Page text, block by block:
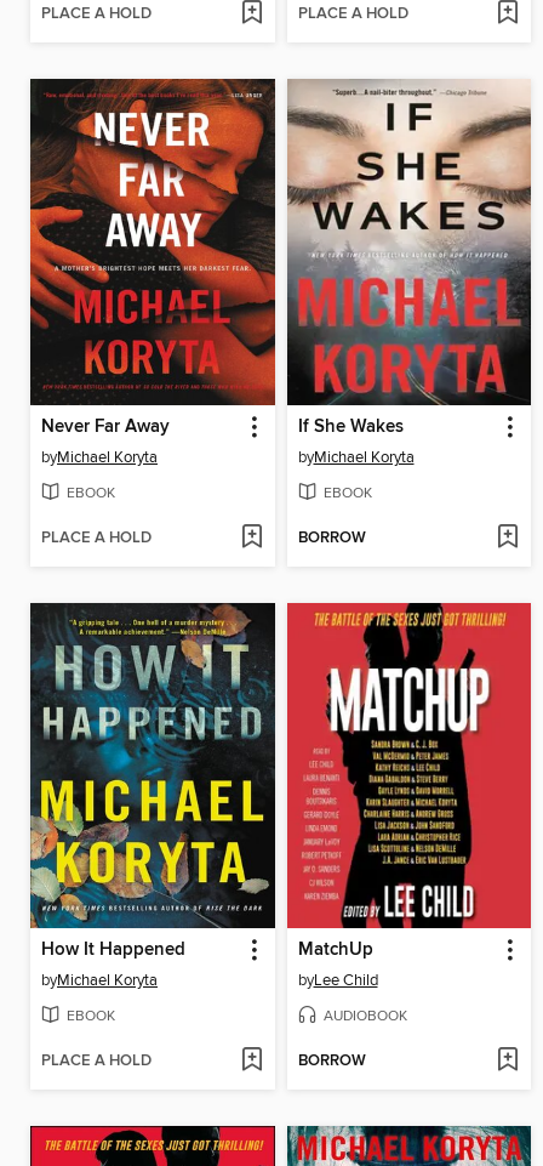
PLACE A HOLD PLACE A HOLD
Never Far Away
byMichael Koryta
EBOOK
PLACE A HOLD
If She Wakes
byMichael Koryta
EBOOK
BORROW
How It Happened
byMichael Koryta
EBOOK
PLACE A HOLD
MatchUp
byLee Child
AUDIOBOOK
BORROW